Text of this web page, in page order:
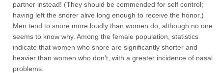
partner instead! (They should be commended for self control;
having left the snorer alive long enough to receive the honor.)
Men tend to snore more loudly than women do, although no one
seems to know why. Among the female population, statistics
indicate that women who snore are significantly shorter and
heavier than women who don’t, with a greater incidence of nasal
problems.